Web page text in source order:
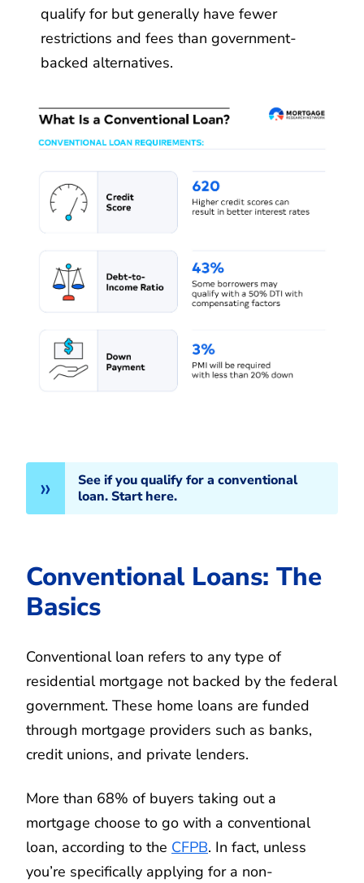
qualify for but generally have fewer
restrictions and fees than government-
backed alternatives.
See if you qualify for a conventional
loan. Start here.
Conventional Loans: The
Basics
Conventional loan refers to any type of
residential mortgage not backed by the federal
government. These home loans are funded
through mortgage providers such as banks,
credit unions, and private lenders.
More than 68% of buyers taking out a
mortgage choose to go with a conventional
loan, according to the CFPB. In fact, unless
you’re specifically applying for a non-